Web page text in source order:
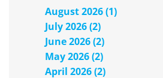
August 2026 (1)
July 2026 (2)
June 2026 (2)
May 2026 (2)
April 2026 (2)